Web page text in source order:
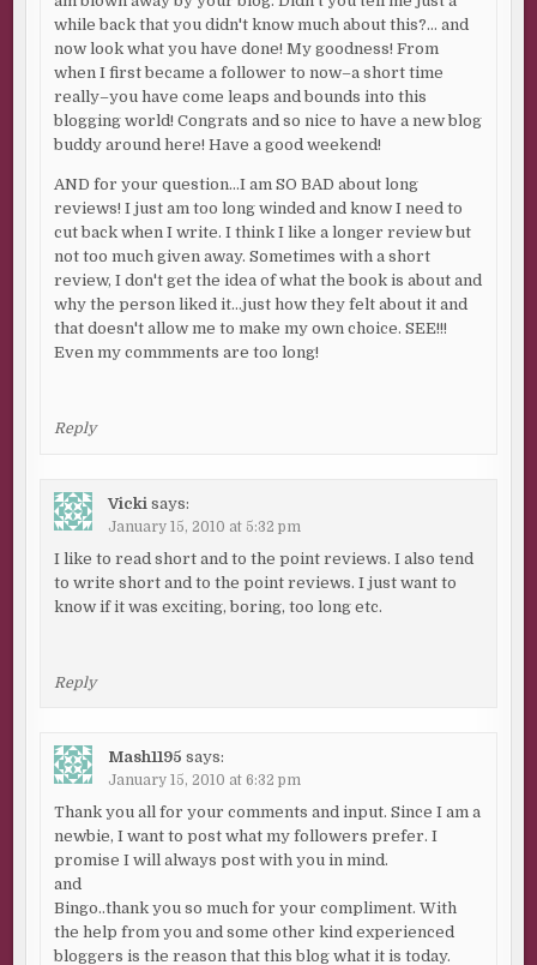
while back that you didn't know much about this?… and
now look what you have done! My goodness! From
when I first became a follower to now–a short time
really–you have come leaps and bounds into this
blogging world! Congrats and so nice to have a new blog
buddy around here! Have a good weekend!
AND for your question…I am SO BAD about long
reviews! I just am too long winded and know I need to
cut back when I write. I think I like a longer review but
not too much given away. Sometimes with a short
review, I don't get the idea of what the book is about and
why the person liked it…just how they felt about it and
that doesn't allow me to make my own choice. SEE!!!
Even my commments are too long!
Reply
Vicki says:
January 15, 2010 at 5:32 pm
I like to read short and to the point reviews. I also tend
to write short and to the point reviews. I just want to
know if it was exciting, boring, too long etc.
Reply
Mash1195 says:
January 15, 2010 at 6:32 pm
Thank you all for your comments and input. Since I am a
newbie, I want to post what my followers prefer. I
promise I will always post with you in mind.
and
Bingo..thank you so much for your compliment. With
the help from you and some other kind experienced
bloggers is the reason that this blog what it is today.